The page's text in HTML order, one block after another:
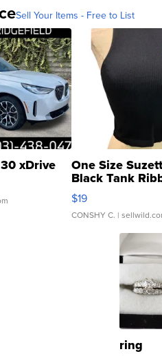
Sell Your Items - Free to List
xDrive One Size
Black Tank
Asymmetrical ...
$19
CONSHY C. |
ring